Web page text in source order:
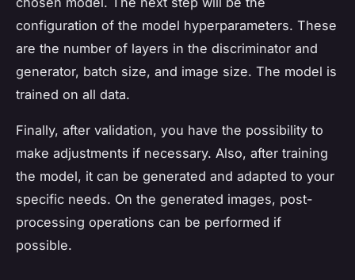
configuration of the model hyperparameters. These
are the number of layers in the discriminator and
generator, batch size, and image size. The model is
trained on all data.
Finally, after validation, you have the possibility to
make adjustments if necessary. Also, after training
the model, it can be generated and adapted to your
specific needs. On the generated images, post-
processing operations can be performed if
possible.